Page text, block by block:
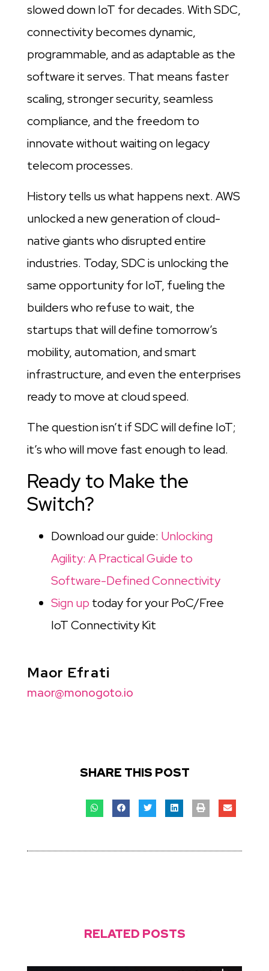
slowed down IoT for decades. With SDC,
connectivity becomes dynamic,
programmable, and as adaptable as the
software it serves. That means faster
scaling, stronger security, seamless
compliance, and the freedom to
innovate without waiting on legacy
telecom processes.
History tells us what happens next. AWS
unlocked a new generation of cloud-
native giants who disrupted entire
industries. Today, SDC is unlocking the
same opportunity for IoT, fueling the
builders who refuse to wait, the
startups that will define tomorrow’s
mobility, automation, and smart
infrastructure, and even the enterprises
ready to move at cloud speed.
The question isn’t if SDC will define IoT;
it’s who will move fast enough to lead.
Ready to Make the
Switch?
Download our guide: Unlocking
Agility: A Practical Guide to
Software-Defined Connectivity
Sign up today for your PoC/Free
IoT Connectivity Kit
Maor Efrati
maor@monogoto.io
SHARE THIS POST
RELATED POSTS